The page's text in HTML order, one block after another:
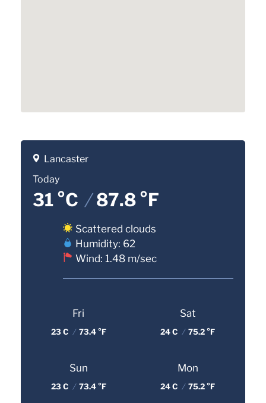
Lancaster
Today
31 °C /87.8 °F
Scattered clouds
Humidity: 62
Wind: 1.48 m/sec
Fri
23 C / 73.4 °F
Sat
24 C / 75.2 °F
Sun
23 C / 73.4 °F
Mon
24 C / 75.2 °F